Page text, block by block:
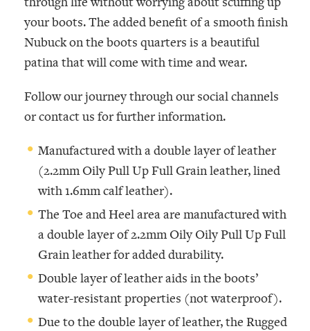
your boots. The added benefit of a smooth finish
Nubuck on the boots quarters is a beautiful
patina that will come with time and wear.
Follow our journey through our social channels
or contact us for further information.
Manufactured with a double layer of leather
(2.2mm Oily Pull Up Full Grainleather, lined
with 1.6mm calf leather).
The Toe and Heel area are manufactured with
a double layer of 2.2mm OilyOily Pull Up Full
Grainleather for added durability.
Double layer of leather aids in the boots’
water-resistant properties (not waterproof).
Due to the double layer of leather, the Rugged